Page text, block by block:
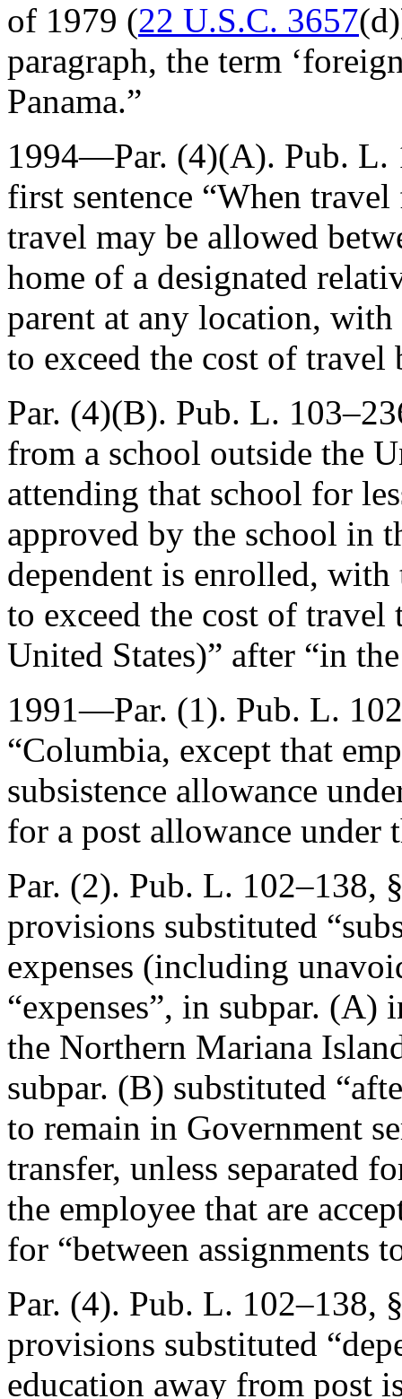
of 1979 (22 U.S.C. 3657
paragraph, the term
Panama.”
1994—Par. (4)(A). Pub. L.
first sentence “When
travel may be allowed
home of a designated
parent at any location,
to exceed the cost of travel
Par. (4)(B). Pub. L.
from a school outside the
attending that school for
approved by the school in
dependent is enrolled,
to exceed the cost of
United States)” after “in
1991—Par. (1). Pub. L.
“Columbia, except that
subsistence allowance
for a post allowance under
Par. (2). Pub. L. 102–138,
provisions substituted
expenses (including
“expenses”, in subpar. (A)
the Northern Mariana
subpar. (B) substituted
to remain in Government
transfer, unless separated
the employee that are
for “between assignments
Par. (4). Pub. L. 102–138,
provisions substituted
education away from post